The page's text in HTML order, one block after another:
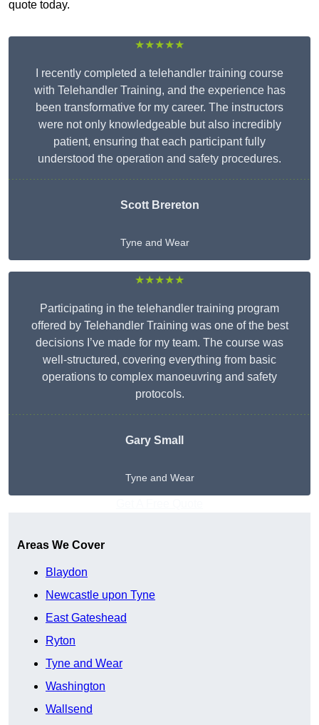
quote today.
★★★★★
I recently completed a telehandler training course
with Telehandler Training, and the experience has
been transformative for my career. The instructors
were not only knowledgeable but also incredibly
patient, ensuring that each participant fully
understood the operation and safety procedures.
Scott Brereton
Tyne and Wear
★★★★★
Participating in the telehandler training program
offered by Telehandler Training was one of the best
decisions I’ve made for my team. The course was
well-structured, covering everything from basic
operations to complex manoeuvring and safety
protocols.
Gary Small
Tyne and Wear
Areas We Cover
Blaydon
Newcastle upon Tyne
East Gateshead
Ryton
Tyne and Wear
Washington
Wallsend